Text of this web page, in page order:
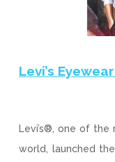
Levi’s
Levi’s®, one of
world, launched